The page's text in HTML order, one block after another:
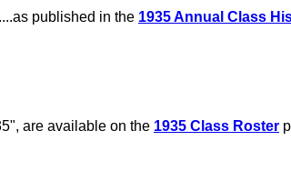
published in the 1935 Annual Class
are available on the 1935 Class Roster